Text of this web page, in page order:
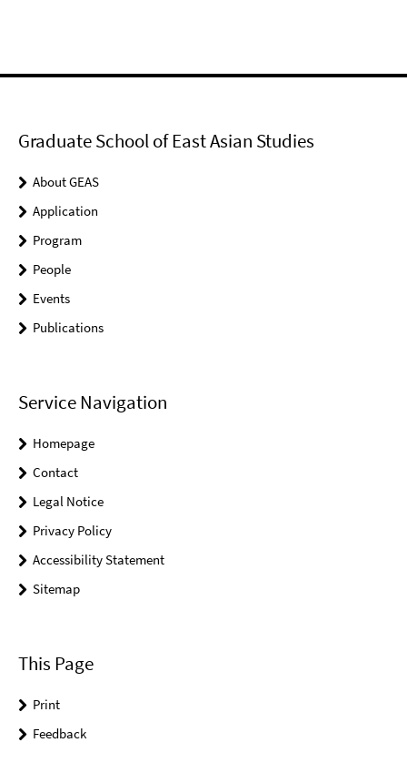
Graduate School of East Asian Studies
About GEAS
Application
Program
People
Events
Publications
Service Navigation
Homepage
Contact
Legal Notice
Privacy Policy
Accessibility Statement
Sitemap
This Page
Print
Feedback